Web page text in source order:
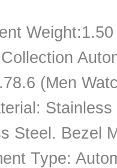
(Men
Steel. Bezel
Type: